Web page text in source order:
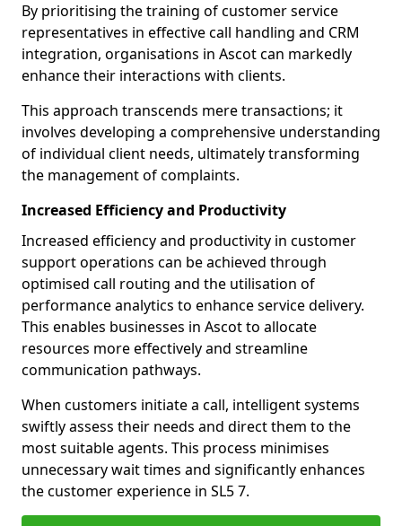
By prioritising the training of customer service
representatives in effective call handling and CRM
integration, organisations in Ascot can markedly
enhance their interactions with clients.
This approach transcends mere transactions; it
involves developing a comprehensive understanding
of individual client needs, ultimately transforming
the management of complaints.
Increased Efficiency and Productivity
Increased efficiency and productivity in customer
support operations can be achieved through
optimised call routing and the utilisation of
performance analytics to enhance service delivery.
This enables businesses in Ascot to allocate
resources more effectively and streamline
communication pathways.
When customers initiate a call, intelligent systems
swiftly assess their needs and direct them to the
most suitable agents. This process minimises
unnecessary wait times and significantly enhances
the customer experience in SL5 7.